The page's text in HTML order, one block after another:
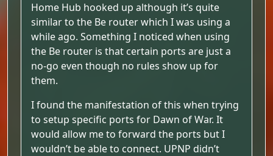
Home Hub hooked up although it’s quite
similar to the Be router which I was using a
while ago. Something I noticed when using
the Be router is that certain ports are just a
no-go even though no rules show up for
them.
I found the manifestation of this when trying
to setup specific ports for Dawn of War. It
would allow me to forward the ports but I
wouldn’t be able to connect. UPNP didn’t